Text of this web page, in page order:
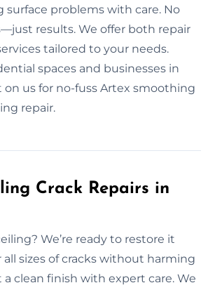
surface problems with care. No
results. We offer both repair
tailored to your needs.
spaces and businesses in
on us for no-fuss Artex smoothing
repair.
Crack Repairs in
We’re ready to restore it
all sizes of cracks without harming
clean finish with expert care. We